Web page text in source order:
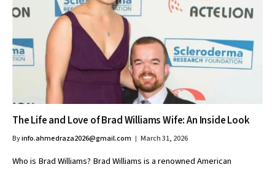
The Life and Love of Brad Williams Wife: An Inside Look
Byinfo.ahmedraza2026@gmail.com March 31, 2026
Who is Brad Williams? Brad Williams is a renowned American